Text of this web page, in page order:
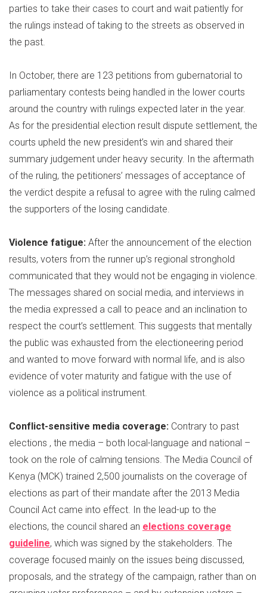
parties to take their cases to court and wait patiently for
the rulings instead of taking to the streets as observed in
the past.
In October, there are 123 petitions from gubernatorial to
parliamentary contests being handled in the lower courts
around the country with rulings expected later in the year.
As for the presidential election result dispute settlement, the
courts upheld the new president’s win and shared their
summary judgement under heavy security. In the aftermath
of the ruling, the petitioners’ messages of acceptance of
the verdict despite a refusal to agree with the ruling calmed
the supporters of the losing candidate.
Violence fatigue: After the announcement of the election
results, voters from the runner up’s regional stronghold
communicated that they would not be engaging in violence.
The messages shared on social media, and interviews in
the media expressed a call to peace and an inclination to
respect the court’s settlement. This suggests that mentally
the public was exhausted from the electioneering period
and wanted to move forward with normal life, and is also
evidence of voter maturity and fatigue with the use of
violence as a political instrument.
Conflict-sensitive media coverage: Contrary to past
elections , the media – both local-language and national –
took on the role of calming tensions. The Media Council of
Kenya (MCK) trained 2,500 journalists on the coverage of
elections as part of their mandate after the 2013 Media
Council Act came into effect. In the lead-up to the
elections, the council shared an elections coverage
guideline, which was signed by the stakeholders. The
coverage focused mainly on the issues being discussed,
proposals, and the strategy of the campaign, rather than on